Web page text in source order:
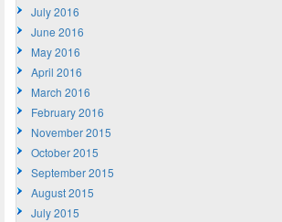
July 2016
June 2016
May 2016
April 2016
March 2016
February 2016
November 2015
October 2015
September 2015
August 2015
July 2015